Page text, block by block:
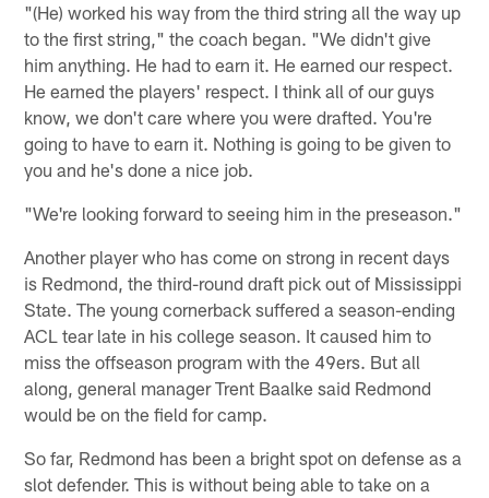
"(He) worked his way from the third string all the way up
to the first string," the coach began. "We didn't give
him anything. He had to earn it. He earned our respect.
He earned the players' respect. I think all of our guys
know, we don't care where you were drafted. You're
going to have to earn it. Nothing is going to be given to
you and he's done a nice job.
"We're looking forward to seeing him in the preseason."
Another player who has come on strong in recent days
is Redmond, the third-round draft pick out of Mississippi
State. The young cornerback suffered a season-ending
ACL tear late in his college season. It caused him to
miss the offseason program with the 49ers. But all
along, general manager Trent Baalke said Redmond
would be on the field for camp.
So far, Redmond has been a bright spot on defense as a
slot defender. This is without being able to take on a